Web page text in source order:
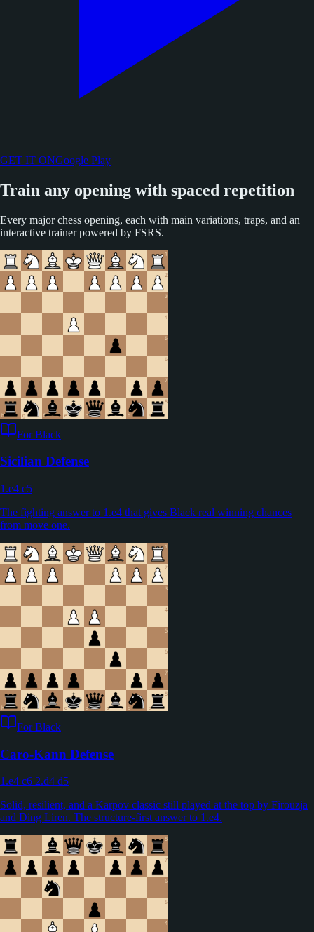
GET IT ONGoogle Play
Train any opening with spaced repetition
Every major chess opening, each with main variations, traps, and an
interactive trainer powered by FSRS.
For Black
Sicilian Defense
1.e4 c5
The fighting answer to 1.e4 that gives Black real winning chances
from move one.
For Black
Caro-Kann Defense
1.e4 c6 2.d4 d5
Solid, resilient, and a Karpov classic still played at the top by Firouzja
and Ding Liren. The structure-first answer to 1.e4.